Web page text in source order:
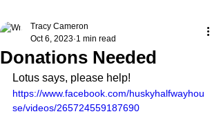
Donations Needed
Tracy Cameron
Oct 6, 2023 1 min read
Lotus says, please help!
https://www.facebook.com/huskyhalfwayhou
se/videos/265724559187690